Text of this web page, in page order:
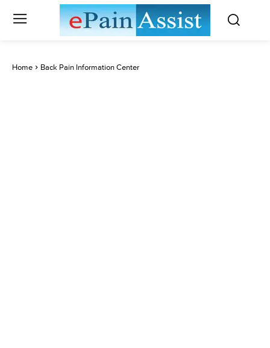
Home Back Pain Information Center